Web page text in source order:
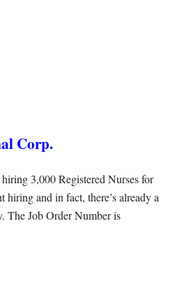
Corp.
3,000 Registered Nurses for
hiring and in fact, there’s already a
The Job Order Number is